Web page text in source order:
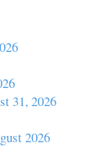
31, 2026
2026